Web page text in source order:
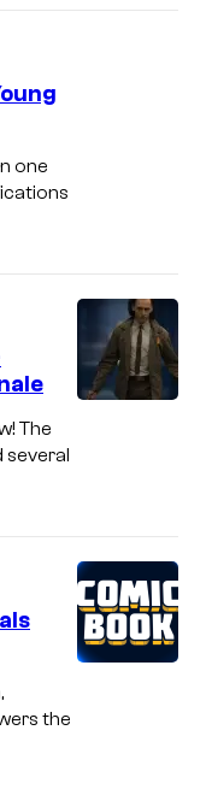
one
The
the